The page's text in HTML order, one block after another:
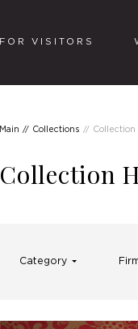
FOR VISITORS
Main Collections
Collection
Category